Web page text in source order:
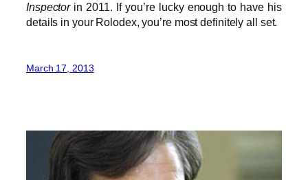
Inspectorin 2011. If you’re lucky enough to have his
details in your Rolodex, you’re most definitely all set.
March 17, 2013